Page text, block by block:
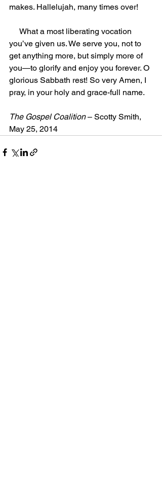
makes. Hallelujah, many times over!
you’ve given us. We serve you, not to
get anything more, but simply more of
you—to glorify and enjoy you forever. O
glorious Sabbath rest! So very Amen, I
pray, in your holy and grace-full name.
The Gospel Coalition – Scotty Smith,
May 25, 2014